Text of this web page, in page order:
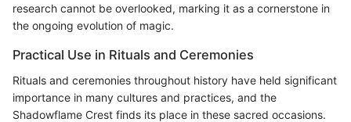
research cannot be overlooked, marking it as a cornerstone in
the ongoing evolution of magic.
Practical Use in Rituals and Ceremonies
Rituals and ceremonies throughout history have held significant
importance in many cultures and practices, and the
Shadowflame Crest finds its place in these sacred occasions.